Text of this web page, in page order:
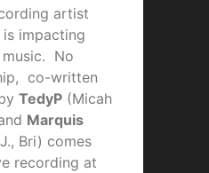
artist
is impacting
No
co-written
TedyP (Micah
Marquis
Bri) comes
recording at